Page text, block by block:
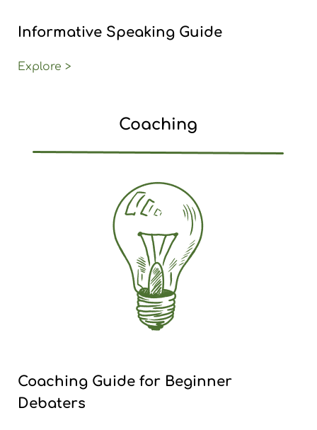
Informative Speaking Guide
Explore >
Coaching
Coaching Guide for Beginner
Debaters